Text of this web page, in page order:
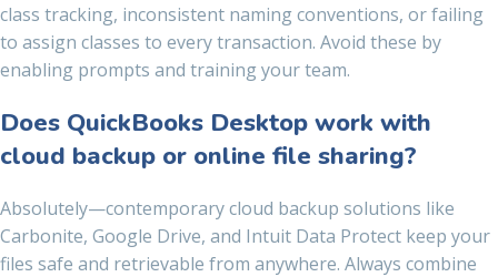
class tracking, inconsistent naming conventions, or failing
to assign classes to every transaction. Avoid these by
enabling prompts and training your team.
Does QuickBooks Desktop work with
cloud backup or online file sharing?
Absolutely—contemporary cloud backup solutions like
Carbonite, Google Drive, and Intuit Data Protect keep your
files safe and retrievable from anywhere. Always combine